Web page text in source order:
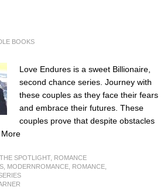
BOOKS
Love Endures is a sweet Billionaire,
second chance series. Journey with
these couples as they face their fears
and embrace their futures. These
couples prove that despite obstacles
SPOTLIGHT, ROMANCE
MODERNROMANCE ROMANCE